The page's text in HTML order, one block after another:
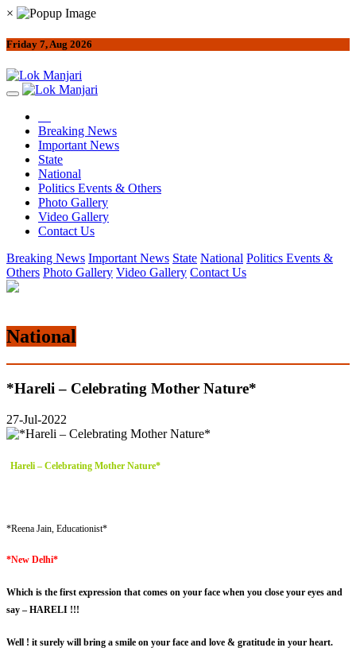
×
Friday 7, Aug 2026
Breaking News
Important News
State
National
Politics Events & Others
Photo Gallery
Video Gallery
Contact Us
Breaking News Important News State National Politics Events &
Others Photo Gallery Video Gallery Contact Us
National
*Hareli – Celebrating Mother Nature*
27-Jul-2022
Hareli – Celebrating Mother Nature*
*Reena Jain, Educationist*
*New Delhi*
Which is the first expression that comes on your face when you close your eyes and
say – HARELI !!!
Well ! it surely will bring a smile on your face and love & gratitude in your heart.